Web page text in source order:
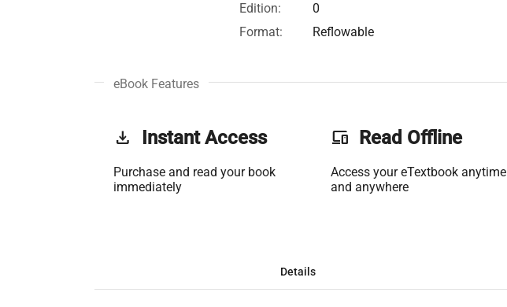
Edition:
0
Format:
Reflowable
eBook Features
get_app Instant Access
Purchase and read your book
immediately
phonelink Read Offline
Access your eTextbook anytime
and anywhere
Details